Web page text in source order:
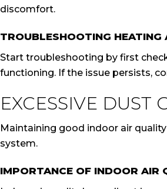
discomfort.
TROUBLESHOOTING
Start troubleshooting by first
functioning. If the issue persists,
EXCESSIVE DUST
Maintaining good indoor air
system.
IMPORTANCE OF INDOOR AIR